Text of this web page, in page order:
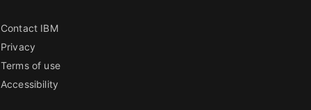
Contact IBM
Privacy
Terms of use
Accessibility